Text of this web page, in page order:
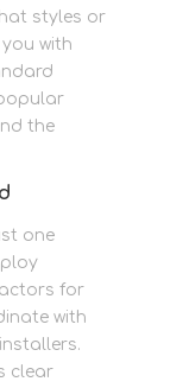
styles or
with
the
one
for
with
clear